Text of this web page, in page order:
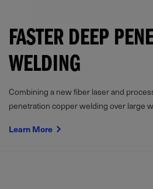
FASTER DEEP
WELDING
Combining a new fiber laser and
penetration copper welding over large
Learn More